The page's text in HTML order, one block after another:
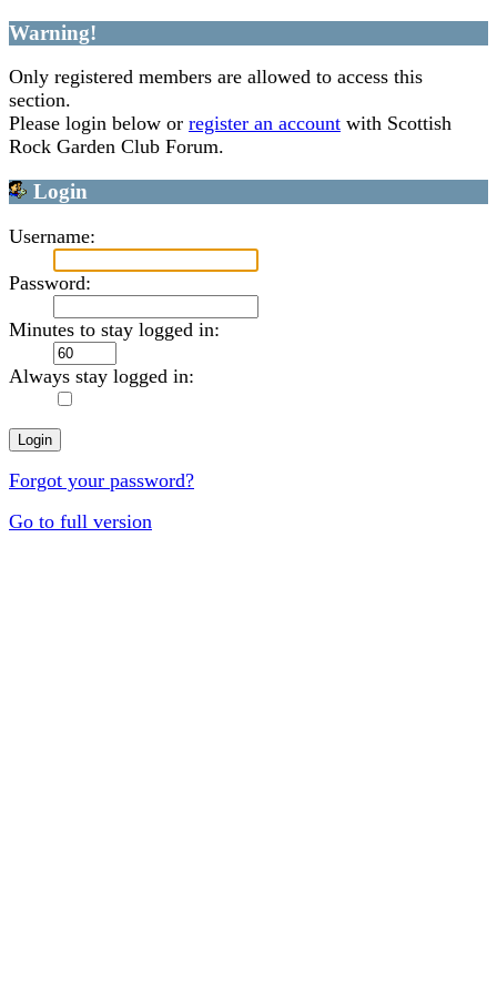
Warning!
Only registered members are allowed to access this
section.
Please login below or register an account with Scottish
Rock Garden Club Forum.
Login
Username:
Password:
Minutes to stay logged in:
Always stay logged in:
Forgot your password?
Go to full version